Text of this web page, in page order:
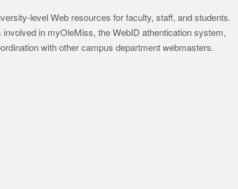
level Web resources for faculty, staff, and students.
in myOleMiss, the WebID athentication system,
with other campus department webmasters.